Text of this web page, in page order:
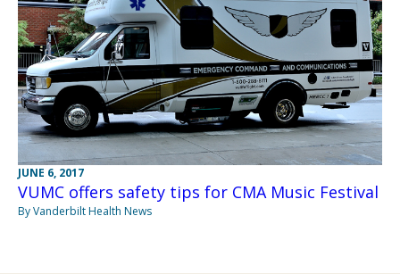
JUNE 6, 2017
VUMC offers safety tips for CMA Music Festival
By Vanderbilt Health News